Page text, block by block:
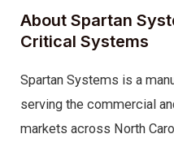
About Spartan
Critical Systems
Spartan Systems is a
serving the commercial
markets across North